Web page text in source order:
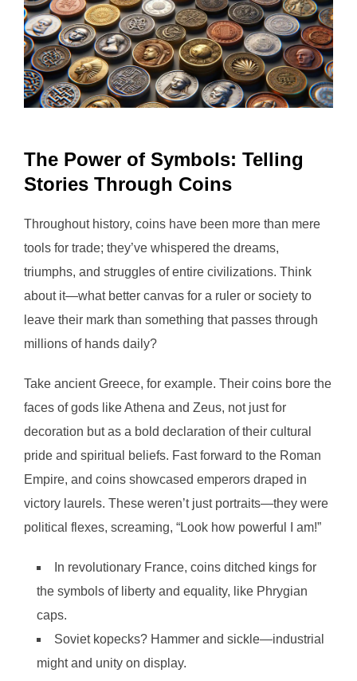
The Power of Symbols: Telling
Stories Through Coins
Throughout history, coins have been more than mere
tools for trade; they’ve whispered the dreams,
triumphs, and struggles of entire civilizations. Think
about it—what better canvas for a ruler or society to
leave their mark than something that passes through
millions of hands daily?
Take ancient Greece, for example. Their coins bore the
faces of gods like Athena and Zeus, not just for
decoration but as a bold declaration of their cultural
pride and spiritual beliefs. Fast forward to the Roman
Empire, and coins showcased emperors draped in
victory laurels. These weren’t just portraits—they were
political flexes, screaming, “Look how powerful I am!”
In revolutionary France, coins ditched kings for
the symbols of liberty and equality, like Phrygian
caps.
Soviet kopecks? Hammer and sickle—industrial
might and unity on display.